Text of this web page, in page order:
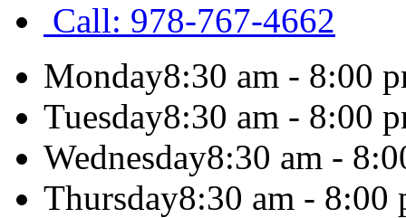
Call: 978-767-4662
Monday8:30 am - 8:00
Tuesday8:30 am - 8:00
Wednesday8:30 am -
Thursday8:30 am - 8:00